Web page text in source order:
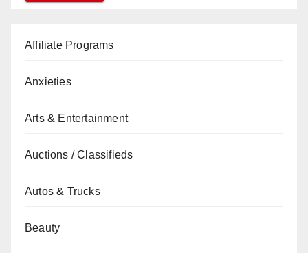
Affiliate Programs
Anxieties
Arts & Entertainment
Auctions / Classifieds
Autos & Trucks
Beauty